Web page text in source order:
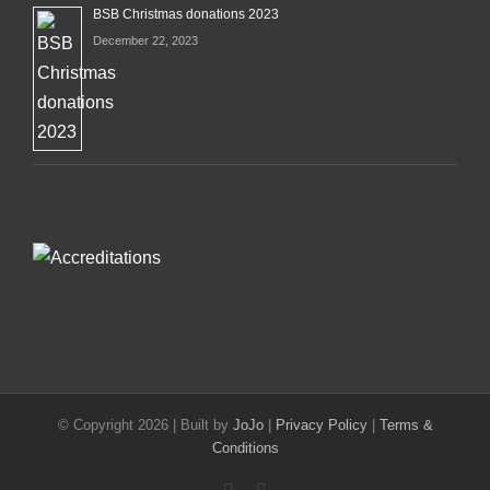
BSB Christmas donations 2023
December 22, 2023
© Copyright 2026 | Built by JoJo| Privacy Policy| Terms &
Conditions